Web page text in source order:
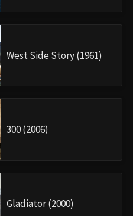
West Side Story (1961)
300 (2006)
Gladiator (2000)